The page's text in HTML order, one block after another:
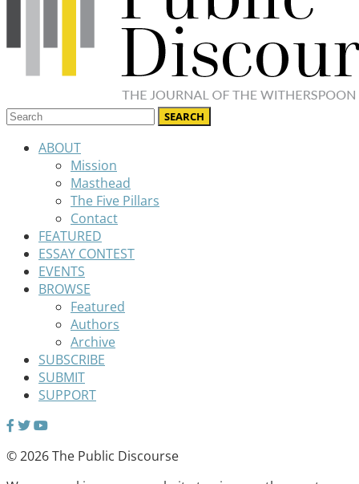
ABOUT
Mission
Masthead
The Five Pillars
Contact
FEATURED
ESSAY CONTEST
EVENTS
BROWSE
Featured
Authors
Archive
SUBSCRIBE
SUBMIT
SUPPORT
© 2026 The Public Discourse